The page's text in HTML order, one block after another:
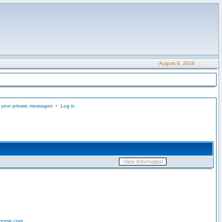
August 6, 2026
private messages• Log in